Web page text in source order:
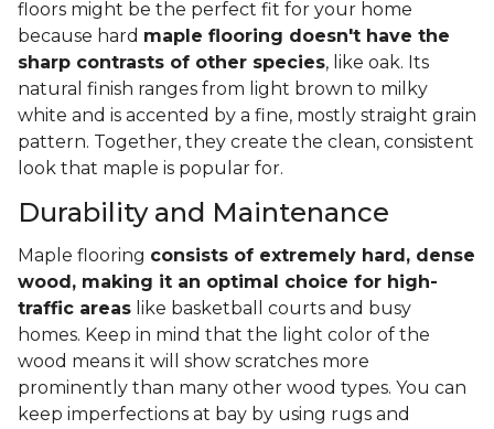
floors might be the perfect fit for your home
because hard maple flooring doesn't have the
sharp contrasts of other species, like oak. Its
natural finish ranges from light brown to milky
white and is accented by a fine, mostly straight grain
pattern. Together, they create the clean, consistent
look that maple is popular for.
Durability and Maintenance
Maple flooring consists of extremely hard, dense
wood, making it an optimal choice for high-
traffic areas like basketball courts and busy
homes. Keep in mind that the light color of the
wood means it will show scratches more
prominently than many other wood types. You can
keep imperfections at bay by using rugs and